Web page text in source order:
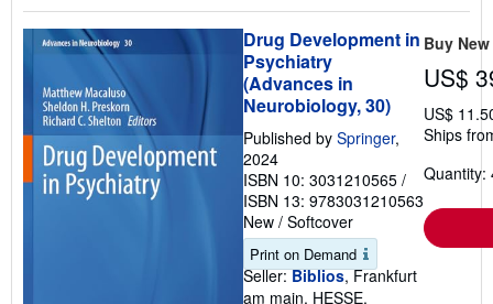
Drug Development in
Psychiatry
(Advances in
Neurobiology, 30)
Published by Springer,
2024
ISBN 10: 3031210565 /
ISBN 13: 9783031210563
New / Softcover
Print on Demand
Seller: Biblios, Frankfurt
am main, HESSE,
Buy New
US$
US$
Ships
Quantity: